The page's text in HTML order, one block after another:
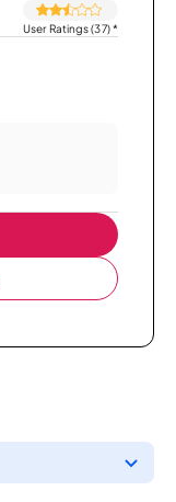
User Ratings (37)*